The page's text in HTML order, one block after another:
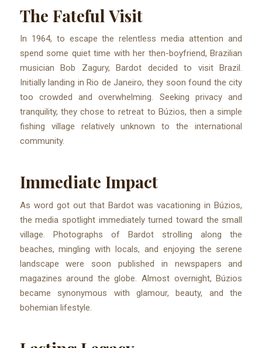
The Fateful Visit
In 1964, to escape the relentless media attention and
spend some quiet time with her then-boyfriend, Brazilian
musician Bob Zagury, Bardot decided to visit Brazil.
Initially landing in Rio de Janeiro, they soon found the city
too crowded and overwhelming. Seeking privacy and
tranquility, they chose to retreat to Búzios, then a simple
fishing village relatively unknown to the international
community.
Immediate Impact
As word got out that Bardot was vacationing in Búzios,
the media spotlight immediately turned toward the small
village. Photographs of Bardot strolling along the
beaches, mingling with locals, and enjoying the serene
landscape were soon published in newspapers and
magazines around the globe. Almost overnight, Búzios
became synonymous with glamour, beauty, and the
bohemian lifestyle.